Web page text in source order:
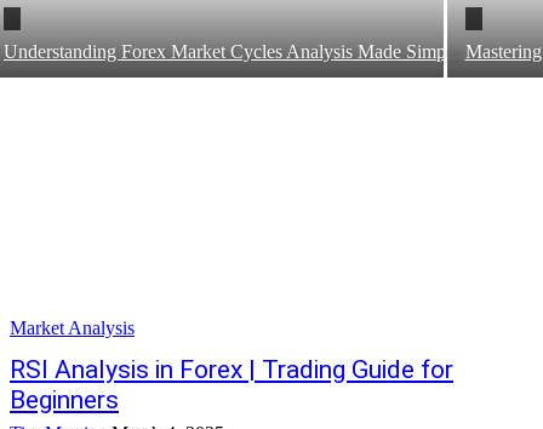
Understanding Forex Market Cycles Analysis Made Simple
Market Analysis
RSI Analysis in Forex | Trading Guide for
Beginners